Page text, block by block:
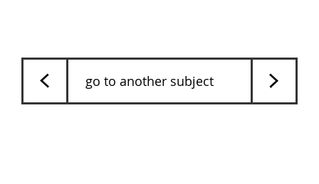
go to another subject